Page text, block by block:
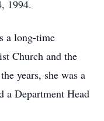
1994.
a long-time
Church and the
years, she was a
a Department Head